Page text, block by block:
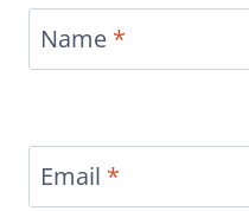
Name *
Email *